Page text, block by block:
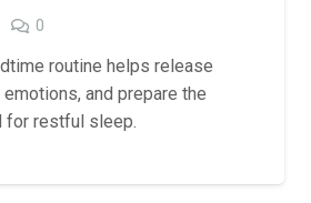
0
routine helps release
and prepare the
for restful sleep.